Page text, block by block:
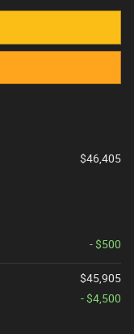
$46,405
- $500
$45,905
- $4,500